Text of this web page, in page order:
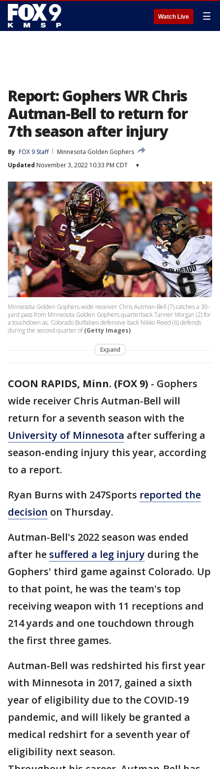
Watch Live ☰
Report: Gophers WR Chris
Autman-Bell to return for
7th season after injury
By FOX 9 Staff
Minnesota Golden Gophers
Updated November 3, 2022 10:33 PM CDT ▾
Minnesota Golden Gophers wide receiver Chris Autman-Bell (7) catches a 39-
yard pass from Minnesota Golden Gophers quarterback Tanner Morgan (2) for
a touchdown as. Colorado Buffaloes defensive back Nikko Reed (6) defends
during the second quarter of(Getty Images)
Expand
COON RAPIDS, Minn. (FOX 9) - Gophers
wide receiver Chris Autman-Bell will
return for a seventh season with the
University of Minnesota after suffering a
season-ending injury this year, according
to a report.
Ryan Burns with 247Sports reported the
decision on Thursday.
Autman-Bell's 2022 season was ended
after he suffered a leg injury during the
Gophers' third game against Colorado. Up
to that point, he was the team's top
receiving weapon with 11 receptions and
214 yards and one touchdown through
the first three games.
Autman-Bell was redshirted his first year
with Minnesota in 2017, gained a sixth
year of eligibility due to the COVID-19
pandemic, and will likely be granted a
medical redshirt for a seventh year of
eligibility next season.